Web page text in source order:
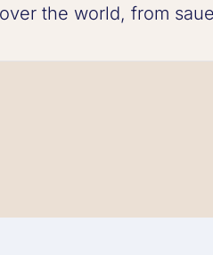
the world, from